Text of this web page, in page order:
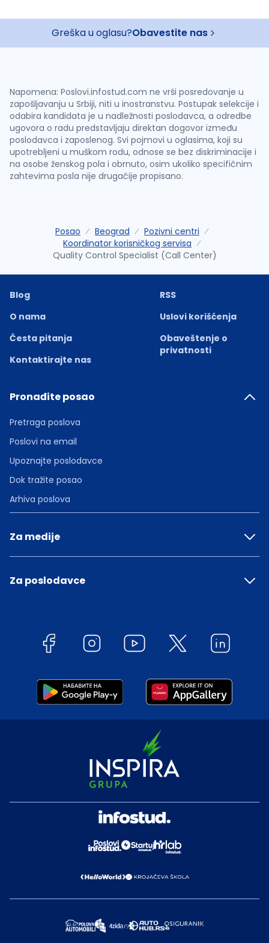
Greška u oglasu?Obavestite nas
Napomena: Poslovi.infostud.com ne vrši posredovanje u
zapošljavanju u Srbiji, niti u inostranstvu. Postupak selekcije i
odabira kandidata je u nadležnosti poslodavca, a odredbe
ugovora o radu predstavljaju direktan dogovor između
poslodavca i zaposlenog. Svi pojmovi u oglasima, koji su
upotrebljeni u muškom rodu, odnose se bez diskriminacije i
na osobe ženskog pola i obrnuto, osim ukoliko specifičnim
zahtevima posla nije drugačije propisano.
Posao Beograd
Pozivni centri
Koordinator korisničkog servisa
Quality Control Specialist (Call Center)
Blog
O nama
Česta pitanja
Kontaktirajte nas
RSS
Uslovi korišćenja
Obaveštenje o
privatnosti
Pronađite posao
Pretraga poslova
Poslovi na email
Upoznajte poslodavce
Dok tražite posao
Arhiva poslova
Za medije
Za poslodavce